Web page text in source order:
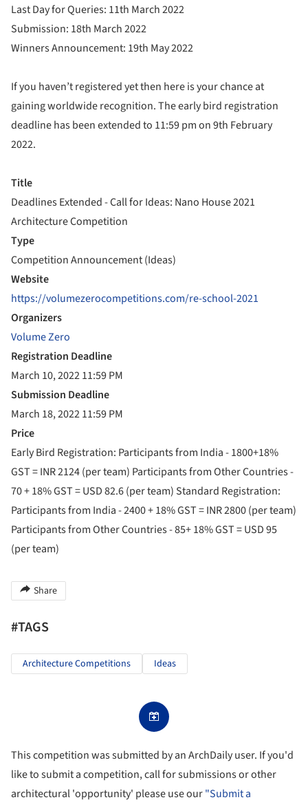
Last Day for Queries: 11th March 2022
Submission: 18th March 2022
Winners Announcement: 19th May 2022
If you haven’t registered yet then here is your chance at
gaining worldwide recognition. The early bird registration
deadline has been extended to 11:59 pm on 9th February
2022.
Title
Deadlines Extended - Call for Ideas: Nano House 2021
Architecture Competition
Type
Competition Announcement (Ideas)
Website
https://volumezerocompetitions.com/re-school-2021
Organizers
Volume Zero
Registration Deadline
March 10, 2022 11:59 PM
Submission Deadline
March 18, 2022 11:59 PM
Price
Early Bird Registration: Participants from India - 1800+18%
GST = INR 2124 (per team) Participants from Other Countries -
70 + 18% GST = USD 82.6 (per team) Standard Registration:
Participants from India - 2400 + 18% GST = INR 2800 (per team)
Participants from Other Countries - 85+ 18% GST = USD 95
(per team)
Share
#TAGS
Architecture Competitions Ideas
This competition was submitted by an ArchDaily user. If you'd
like to submit a competition, call for submissions or other
architectural 'opportunity' please use our"Submit a